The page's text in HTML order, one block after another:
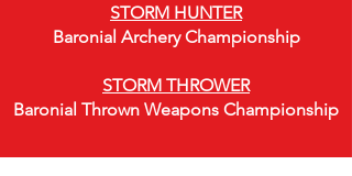
STORM HUNTER
Baronial Archery Championship
STORM THROWER
Baronial Thrown Weapons Championship